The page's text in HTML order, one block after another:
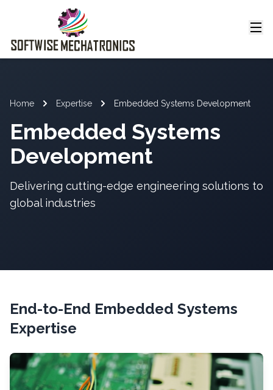
Home Expertise Embedded Systems Development
Embedded Systems
Development
Delivering cutting-edge engineering solutions to
global industries
End-to-End Embedded Systems
Expertise